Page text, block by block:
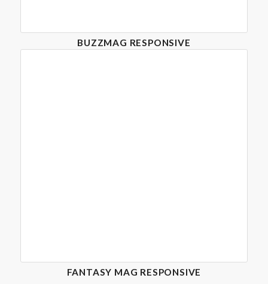
BUZZMAG RESPONSIVE
FANTASY MAG RESPONSIVE